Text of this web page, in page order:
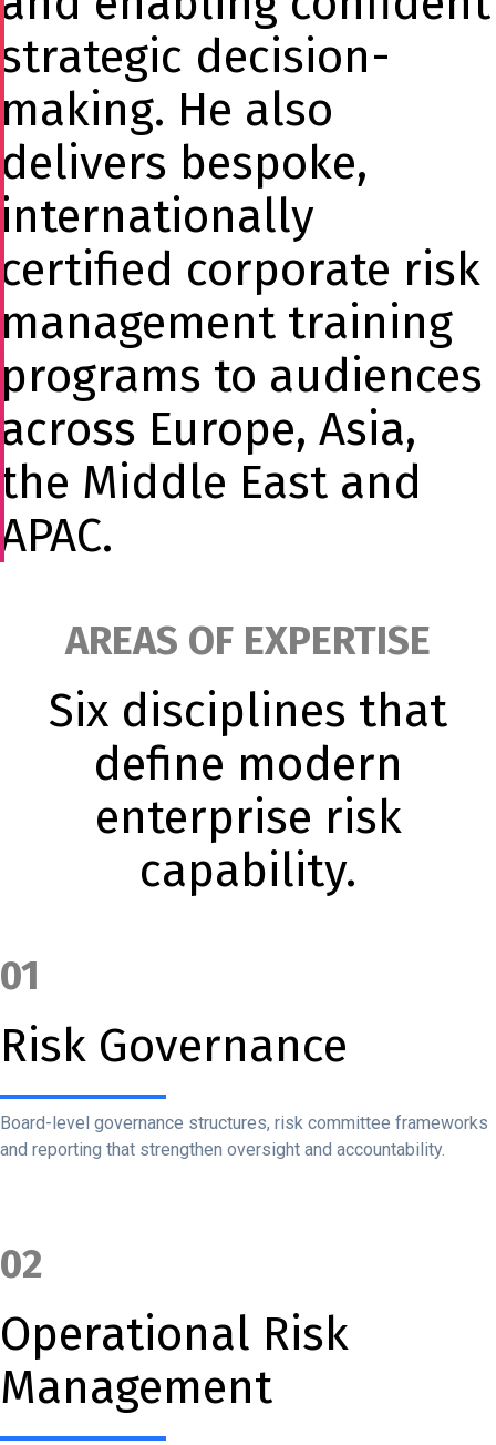
strategic decision-
making. He also
delivers bespoke,
internationally
certified corporate risk
management training
programs to audiences
across Europe, Asia,
the Middle East and
APAC.
AREAS OF EXPERTISE
Six disciplines that
define modern
enterprise risk
capability.
01
Risk Governance
Board-level governance structures, risk committee frameworks
and reporting that strengthen oversight and accountability.
02
Operational Risk
Management